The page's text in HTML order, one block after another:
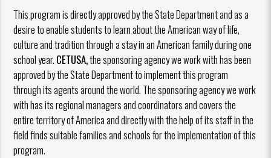
This program is directly approved by the State Department and as a
desire to enable students to learn about the American way of life,
culture and tradition through a stay in an American family during one
school year. CETUSA,the sponsoring agency we work with has been
approved by the State Department to implement this program
through its agents around the world. The sponsoring agency we work
with has its regional managers and coordinators and covers the
entire territory of America and directly with the help of its staff in the
field finds suitable families and schools for the implementation of this
program.